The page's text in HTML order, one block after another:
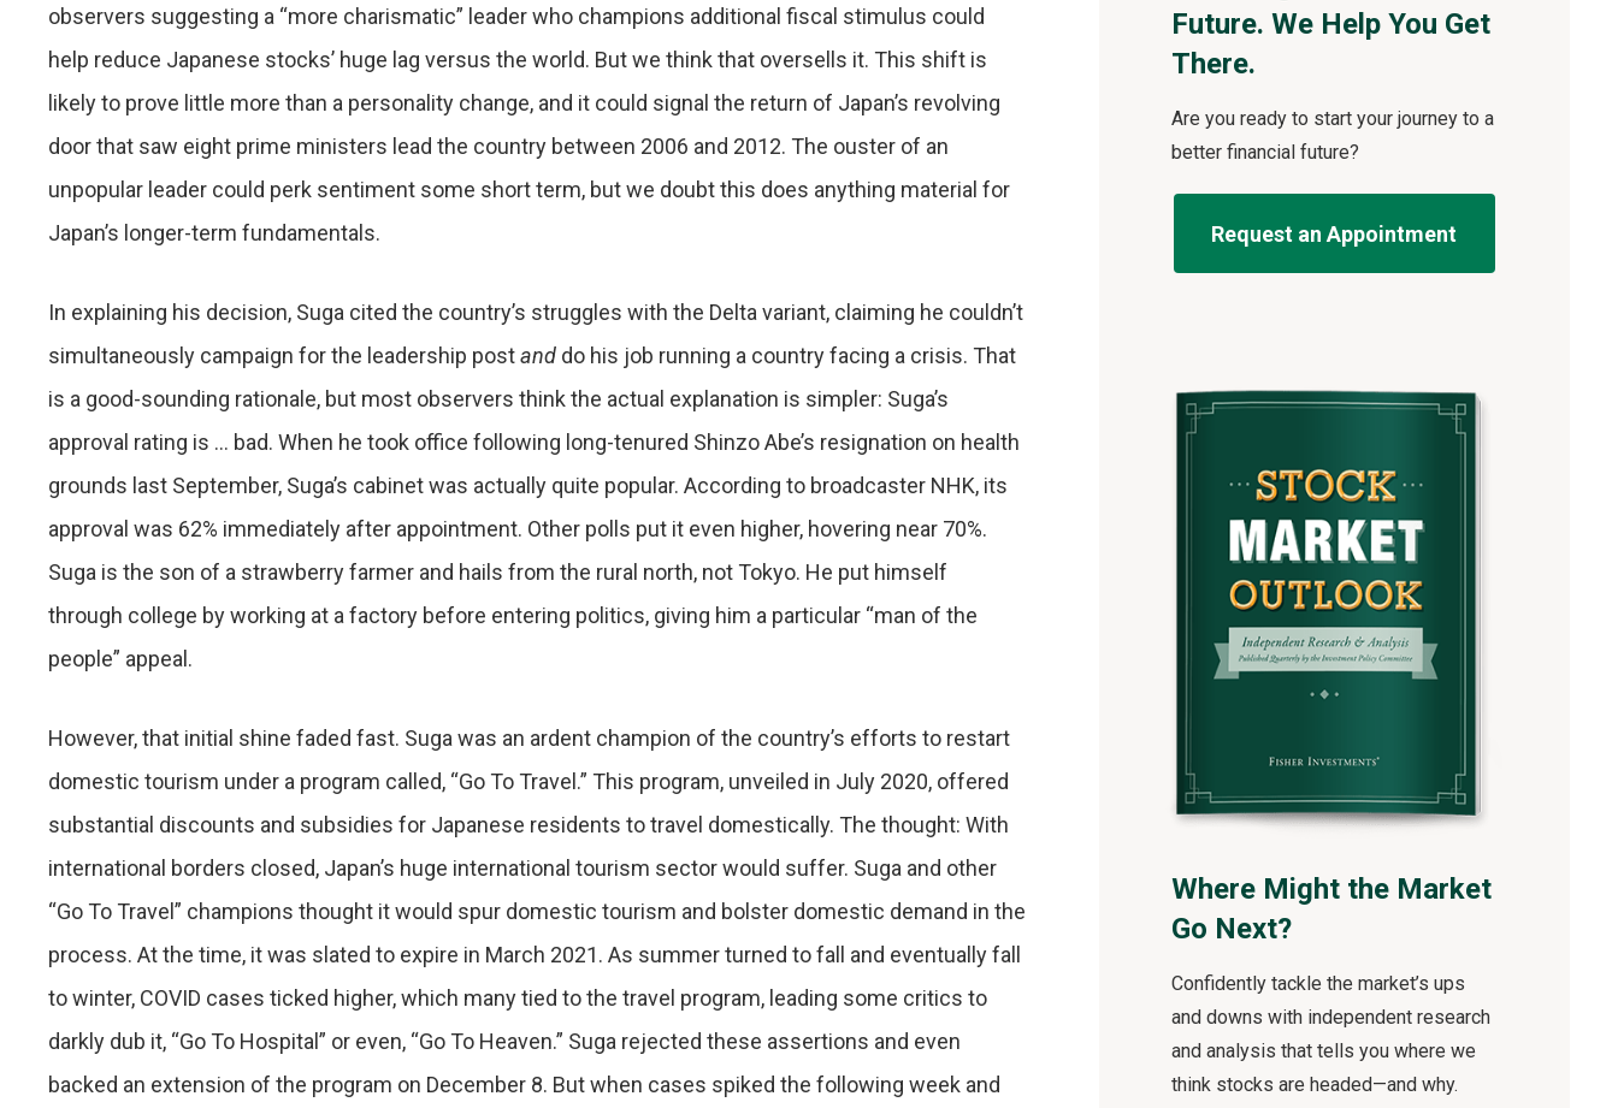
observers suggesting a “more charismatic” leader who champions additional fiscal stimulus could
help reduce Japanese stocks’ huge lag versus the world. But we think that oversells it. This shift is
likely to prove little more than a personality change, and it could signal the return of Japan’s revolving
door that saw eight prime ministers lead the country between 2006 and 2012. The ouster of an
unpopular leader could perk sentiment some short term, but we doubt this does anything material for
Japan’s longer-term fundamentals.
In explaining his decision, Suga cited the country’s struggles with the Delta variant, claiming he couldn’t
simultaneously campaign for the leadership postand do his job running a country facing a crisis. That
is a good-sounding rationale, but most observers think the actual explanation is simpler: Suga’s
approval rating is … bad. When he took office following long-tenured Shinzo Abe’s resignation on health
grounds last September, Suga’s cabinet was actually quite popular. According to broadcaster NHK, its
approval was 62% immediately after appointment. Other polls put it even higher, hovering near 70%.
Suga is the son of a strawberry farmer and hails from the rural north, not Tokyo. He put himself
through college by working at a factory before entering politics, giving him a particular “man of the
people” appeal.
However, that initial shine faded fast. Suga was an ardent champion of the country’s efforts to restart
domestic tourism under a program called, “Go To Travel.” This program, unveiled in July 2020, offered
substantial discounts and subsidies for Japanese residents to travel domestically. The thought: With
international borders closed, Japan’s huge international tourism sector would suffer. Suga and other
“Go To Travel” champions thought it would spur domestic tourism and bolster domestic demand in the
process. At the time, it was slated to expire in March 2021. As summer turned to fall and eventually fall
to winter, COVID cases ticked higher, which many tied to the travel program, leading some critics to
darkly dub it, “Go To Hospital” or even, “Go To Heaven.” Suga rejected these assertions and even
backed an extension of the program on December 8. But when cases spiked the following week and
Future. We Help You Get
There.
Are you ready to start your journey to a
better financial future?
Request an Appointment
Where Might the Market
Go Next?
Confidently tackle the market’s ups
and downs with independent research
and analysis that tells you where we
think stocks are headed—and why.